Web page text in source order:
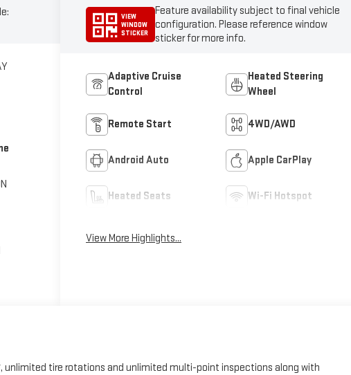
VIEW
WINDOW
STICKER
Feature availability subject to final vehicle
configuration. Please reference window
sticker for more info.
Adaptive Cruise
Control
Heated Steering
Wheel
Remote Start 4WD/AWD
Android Auto Apple CarPlay
Heated Seats Wi-Fi Hotspot
View More Highlights...
unlimited tire rotations and unlimited multi-point inspections along with